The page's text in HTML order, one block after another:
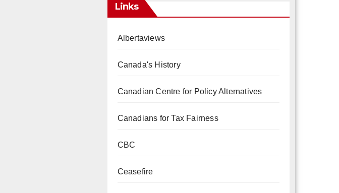
Links
Albertaviews
Canada's History
Canadian Centre for Policy Alternatives
Canadians for Tax Fairness
CBC
Ceasefire